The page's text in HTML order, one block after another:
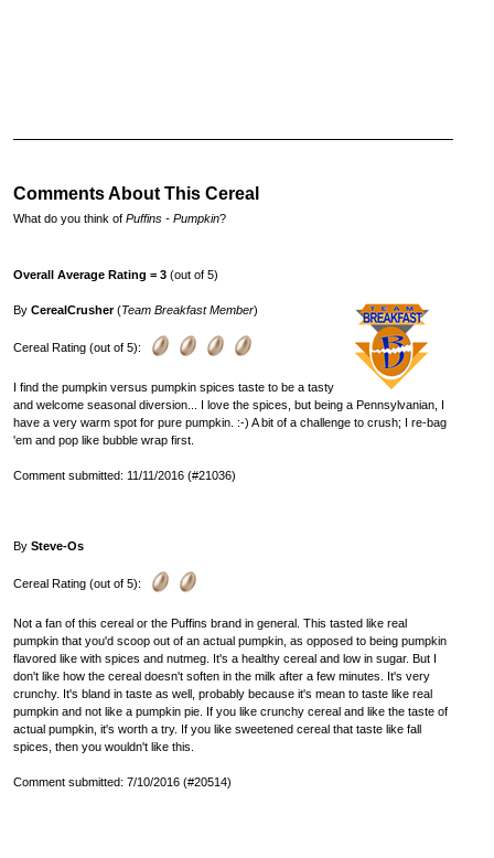
Comments About This Cereal
What do you think of Puffins - Pumpkin?
Overall Average Rating = 3 (out of 5)
By CerealCrusher(Team Breakfast Member)
Cereal Rating (out of 5):
I find the pumpkin versus pumpkin spices taste to be a tasty
and welcome seasonal diversion... I love the spices, but being a Pennsylvanian, I
have a very warm spot for pure pumpkin. :-) A bit of a challenge to crush; I re-bag
'em and pop like bubble wrap first.
Comment submitted: 11/11/2016 (#21036)
By Steve-Os
Cereal Rating (out of 5):
Not a fan of this cereal or the Puffins brand in general. This tasted like real
pumpkin that you'd scoop out of an actual pumpkin, as opposed to being pumpkin
flavored like with spices and nutmeg. It's a healthy cereal and low in sugar. But I
don't like how the cereal doesn't soften in the milk after a few minutes. It's very
crunchy. It's bland in taste as well, probably because it's mean to taste like real
pumpkin and not like a pumpkin pie. If you like crunchy cereal and like the taste of
actual pumpkin, it's worth a try. If you like sweetened cereal that taste like fall
spices, then you wouldn't like this.
Comment submitted: 7/10/2016 (#20514)